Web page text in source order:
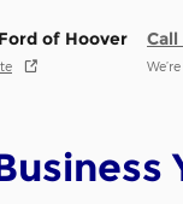
of Hoover